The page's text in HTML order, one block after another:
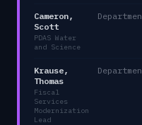
Cameron,
Scott
PDAS Water
and Science
Krause,
Thomas
Fiscal
Services
Modernization
Lead